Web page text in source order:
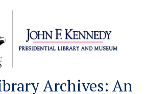
Archives: An